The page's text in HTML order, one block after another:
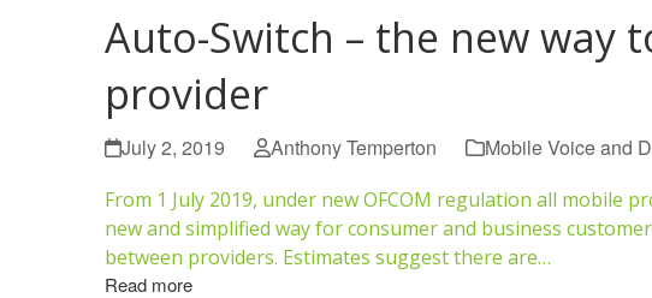
Auto-Switch – the new way
provider
July 2, 2019 Anthony Temperton Mobile Voice and
From 1 July 2019, under new OFCOM regulation all mobile
new and simplified way for consumer and business
between providers. Estimates suggest there are…
Read more